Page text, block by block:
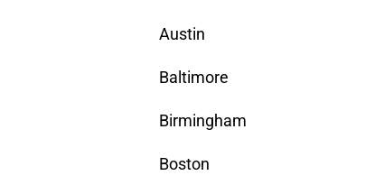
Austin
Baltimore
Birmingham
Boston